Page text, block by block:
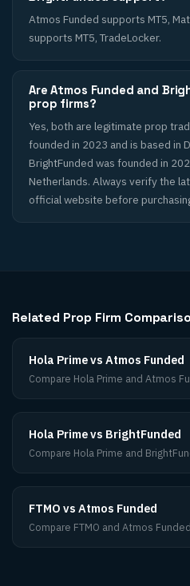
Atmos Funded supports MT5,
supports MT5, TradeLocker.
Are Atmos Funded and
prop firms?
Yes, both are legitimate prop
founded in 2023 and is based in
BrightFunded was founded in
Netherlands. Always verify the
official website before
Related Prop Firm
Hola Prime vs Atmos Funded
Compare Hola Prime and Atmos
Hola Prime vs BrightFunded
Compare Hola Prime and
FTMO vs Atmos Funded
Compare FTMO and Atmos